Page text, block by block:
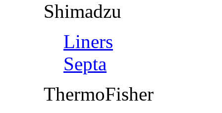
Shimadzu
Liners
Septa
ThermoFisher